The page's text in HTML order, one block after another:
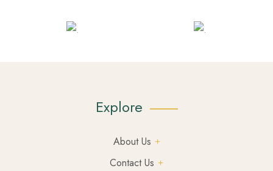
Explore
About Us
Contact Us